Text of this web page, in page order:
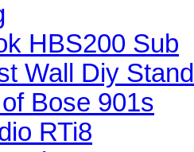
HBS200 Sub
Wall Diy
Bose 901s
RTi8